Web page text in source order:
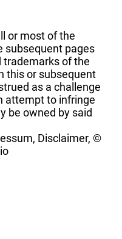
or most of the
subsequent pages
trademarks of the
this or subsequent
as a challenge
attempt to infringe
be owned by said
Disclaimer, ©